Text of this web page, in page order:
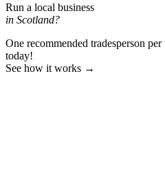
Run a local business
in Scotland?
One recommended tradesperson
today!
See how it works →